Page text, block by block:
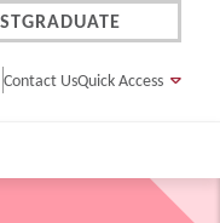
Contact UsQuick Access